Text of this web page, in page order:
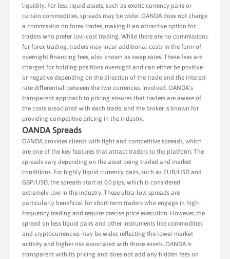
liquidity. For less liquid assets, such as exotic currency pairs or
certain commodities, spreads may be wider. OANDA does not charge
a commission on forex trades, making it an attractive option for
traders who prefer low-cost trading. While there are no commissions
for forex trading, traders may incur additional costs in the form of
overnight financing fees, also known as swap rates. These fees are
charged for holding positions overnight and can either be positive
or negative depending on the direction of the trade and the interest
rate differential between the two currencies involved. OANDA’s
transparent approach to pricing ensures that traders are aware of
the costs associated with each trade, and the broker is known for
providing competitive pricing in the industry.
OANDA Spreads
OANDA provides clients with tight and competitive spreads, which
are one of the key features that attract traders to the platform. The
spreads vary depending on the asset being traded and market
conditions. For highly liquid currency pairs, such as EUR/USD and
GBP/USD, the spreads start at 0.0 pips, which is considered
extremely low in the industry. These ultra-low spreads are
particularly beneficial for short-term traders who engage in high-
frequency trading and require precise price execution. However, the
spread on less liquid pairs and other instruments like commodities
and cryptocurrencies may be wider, reflecting the lower market
activity and higher risk associated with those assets. OANDA is
transparent with its pricing and does not add any hidden fees on